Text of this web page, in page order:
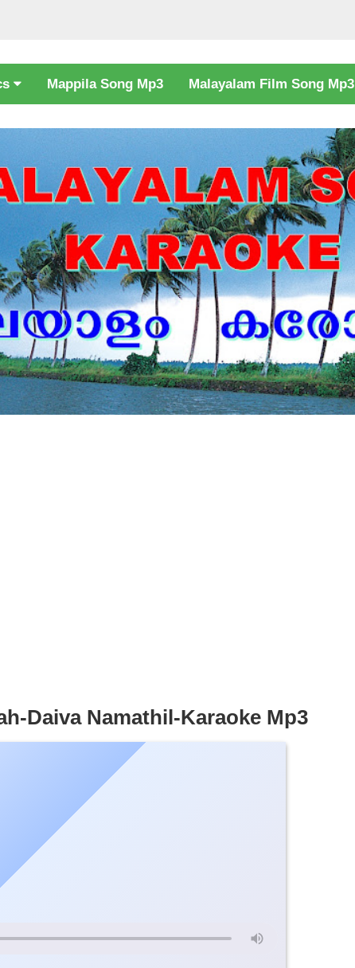
Mappila Song Mp3 Malayalam Film Song Mp3
Daiva Namathil-Karaoke Mp3